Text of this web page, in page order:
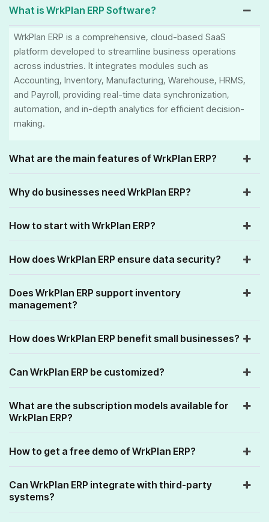
What is WrkPlan ERP Software?
WrkPlan ERP is a comprehensive, cloud-based SaaS
platform developed to streamline business operations
across industries. It integrates modules such as
Accounting, Inventory, Manufacturing, Warehouse, HRMS,
and Payroll, providing real-time data synchronization,
automation, and in-depth analytics for efficient decision-
making.
What are the main features of WrkPlan ERP?
Why do businesses need WrkPlan ERP?
How to start with WrkPlan ERP?
How does WrkPlan ERP ensure data security?
Does WrkPlan ERP support inventory
management?
How does WrkPlan ERP benefit small businesses?
Can WrkPlan ERP be customized?
What are the subscription models available for
WrkPlan ERP?
How to get a free demo of WrkPlan ERP?
Can WrkPlan ERP integrate with third-party
systems?